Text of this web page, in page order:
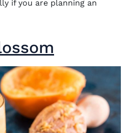
if you are planning an